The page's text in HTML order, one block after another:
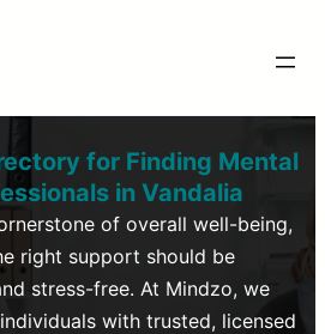
for Finding Mental
in Vandalia
of overall well-being,
right support should be
stress-free. At Mindzo, we
with trusted, licensed